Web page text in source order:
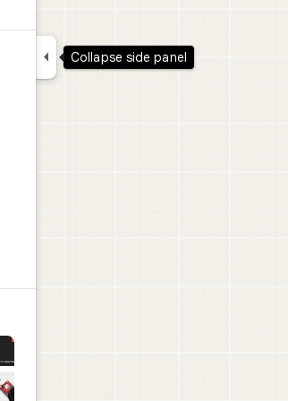
 Collapse side panel